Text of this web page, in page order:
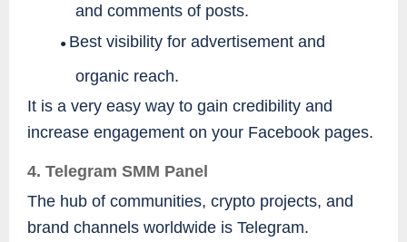
and comments of posts.
● Best visibility for advertisement and
organic reach.
It is a very easy way to gain credibility and
increase engagement on your Facebook pages.
4. Telegram SMM Panel
The hub of communities, crypto projects, and
brand channels worldwide is Telegram.